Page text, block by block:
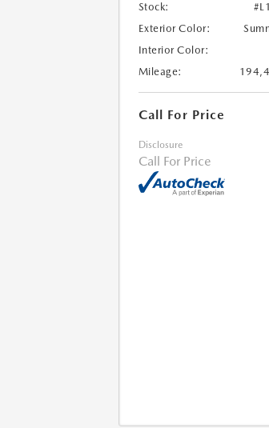
Stock:
Exterior Color:
Interior Color:
Mileage:
Call For Price
Disclosure
Call For Price